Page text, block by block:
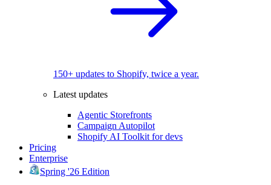
150+ updates to Shopify, twice a year.
Latest updates
Agentic Storefronts
Campaign Autopilot
Shopify AI Toolkit for devs
Pricing
Enterprise
Spring '26 Edition